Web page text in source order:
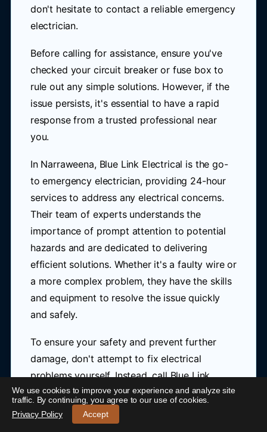
don't hesitate to contact a reliable emergency
electrician.
Before calling for assistance, ensure you've
checked your circuit breaker or fuse box to
rule out any simple solutions. However, if the
issue persists, it's essential to have a rapid
response from a trusted professional near
you.
In Narraweena, Blue Link Electrical is the go-
to emergency electrician, providing 24-hour
services to address any electrical concerns.
Their team of experts understands the
importance of prompt attention to potential
hazards and are dedicated to delivering
efficient solutions. Whether it's a faulty wire or
a more complex problem, they have the skills
and equipment to resolve the issue quickly
and safely.
To ensure your safety and prevent further
damage, don't attempt to fix electrical
problems yourself. Instead, call Blue Link
Electrical at
0421 772 661
for immediate
assistance. Their emergency electrician in
24/7 Emergency Electrician Narraweena-
Call 0421 772 661
We use cookies to improve your experience and analyze site
traffic. By continuing, you agree to our use of cookies.
Privacy Policy
Accept